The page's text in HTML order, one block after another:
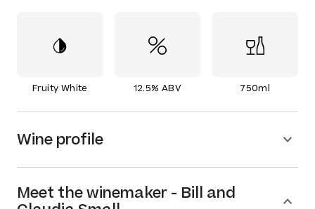
Fruity White 12.5% ABV 750ml
Wine profile
Meet thewinemaker - Bill and